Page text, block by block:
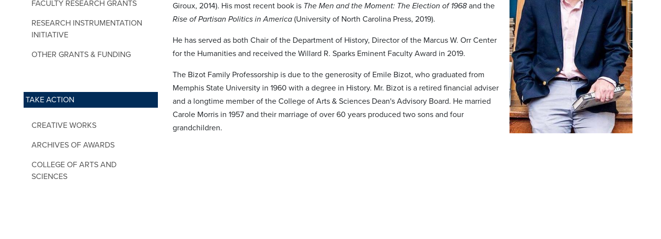
FACULTY RESEARCH GRANTS
RESEARCH INSTRUMENTATION
INITIATIVE
OTHER GRANTS & FUNDING
TAKE ACTION
CREATIVE WORKS
ARCHIVES OF AWARDS
COLLEGE OF ARTS AND
SCIENCES
Giroux, 2014). His most recent book is The Men and the Moment: The Election of 1968and the
Rise of Partisan Politics in America (University of North Carolina Press, 2019).
He has served as both Chair of the Department of History, Director of the Marcus W. Orr Center
for the Humanities and received the Willard R. Sparks Eminent Faculty Award in 2019.
The Bizot Family Professorship is due to the generosity of Emile Bizot, who graduated from
Memphis State University in 1960 with a degree in History. Mr. Bizot is a retired financial adviser
and a longtime member of the College of Arts & Sciences Dean's Advisory Board. He married
Carole Morris in 1957 and their marriage of over 60 years produced two sons and four
grandchildren.